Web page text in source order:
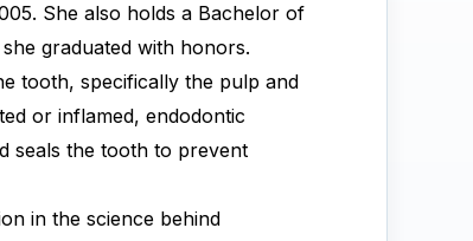
She also holds a Bachelor of
graduated with honors.
tooth, specifically the pulp and
or inflamed, endodontic
seals the tooth to prevent
in the science behind